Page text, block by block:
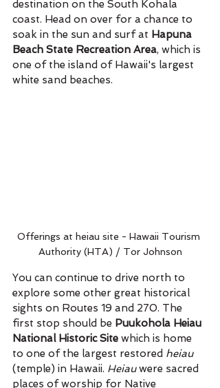
destination on the South Kohala
coast. Head on over for a chance to
soak in the sun and surf at Hapuna
Beach State Recreation Area, which is
one of the island of Hawaii's largest
white sand beaches.
Offerings at heiau site - Hawaii Tourism
Authority (HTA) / Tor Johnson
You can continue to drive north to
explore some other great historical
sights on Routes 19 and 270. The
first stop should be Puukohola Heiau
National Historic Site which is home
to one of the largest restored heiau
(temple) in Hawaii. Heiau were sacred
places of worship for Native